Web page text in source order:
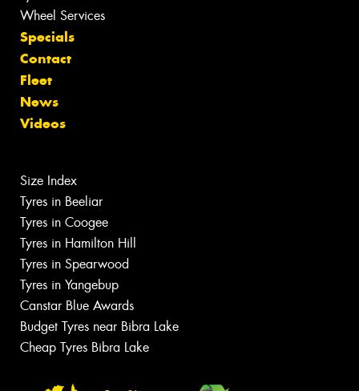
Wheel Services
Specials
Contact
Fleet
News
Videos
Size Index
Tyres in Beeliar
Tyres in Coogee
Tyres in Hamilton Hill
Tyres in Spearwood
Tyres in Yangebup
Canstar Blue Awards
Budget Tyres near Bibra Lake
Cheap Tyres Bibra Lake